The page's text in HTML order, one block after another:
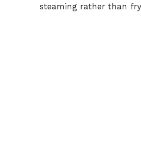
steaming rather than